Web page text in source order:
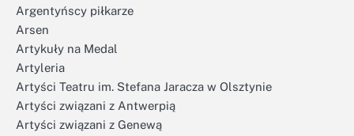
Argentyńscy piłkarze
Arsen
Artykuły na Medal
Artyleria
Artyści Teatru im. Stefana Jaracza w Olsztynie
Artyści związani z Antwerpią
Artyści związani z Genewą